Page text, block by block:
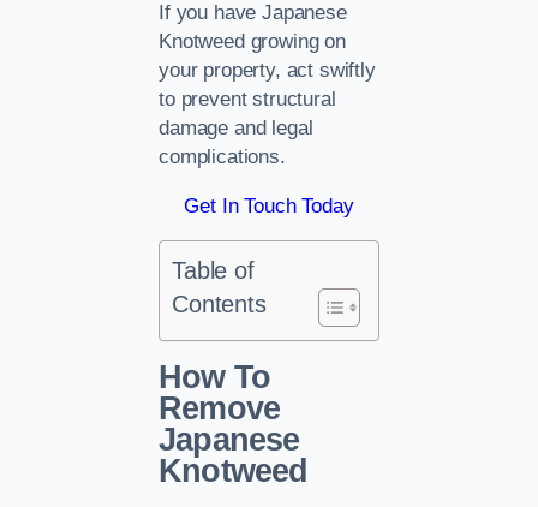
If you have Japanese
Knotweed growing on
your property, act swiftly
to prevent structural
damage and legal
complications.
Get In Touch Today
Table of
Contents
How To
Remove
Japanese
Knotweed